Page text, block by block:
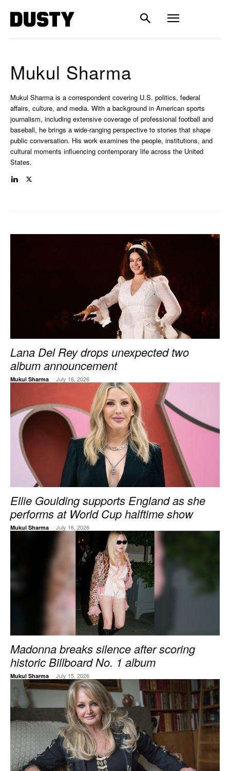
Mukul Sharma
Mukul Sharma is a correspondent covering U.S. politics, federal
affairs, culture, and media. With a background in American sports
journalism, including extensive coverage of professional football and
baseball, he brings a wide-ranging perspective to stories that shape
public conversation. His work examines the people, institutions, and
cultural moments influencing contemporary life across the United
States.
Lana Del Rey drops unexpected two
album announcement
Mukul Sharma - July 16, 2026
Ellie Goulding supports England as she
performs at World Cup halftime show
Mukul Sharma - July 16, 2026
Madonna breaks silence after scoring
historic Billboard No. 1 album
Mukul Sharma - July 15, 2026